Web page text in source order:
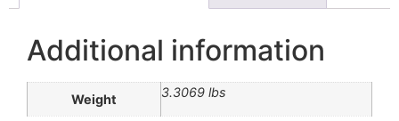
Additional information
Weight 3.3069 lbs